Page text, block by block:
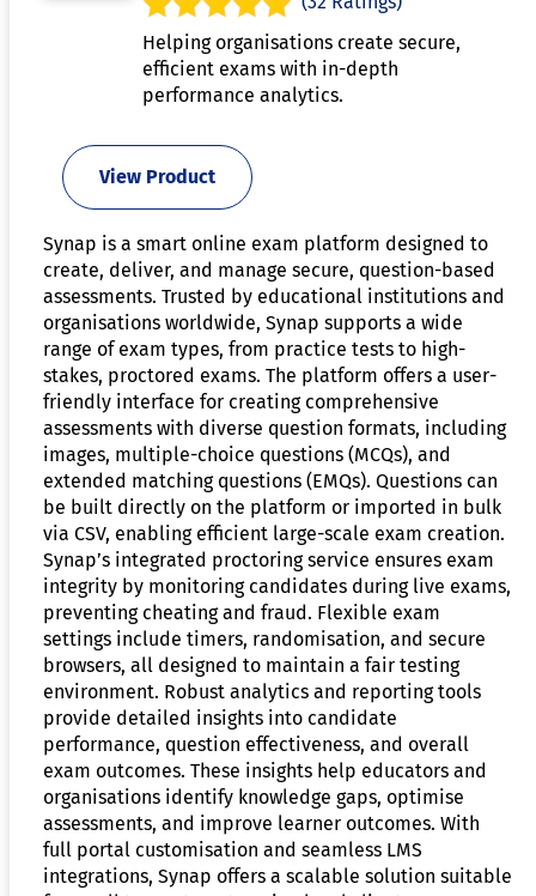
Helping organisations create secure,
efficient exams with in-depth
performance analytics.
View Product
Synap is a smart online exam platform designed to
create, deliver, and manage secure, question-based
assessments. Trusted by educational institutions and
organisations worldwide, Synap supports a wide
range of exam types, from practice tests to high-
stakes, proctored exams. The platform offers a user-
friendly interface for creating comprehensive
assessments with diverse question formats, including
images, multiple-choice questions (MCQs), and
extended matching questions (EMQs). Questions can
be built directly on the platform or imported in bulk
via CSV, enabling efficient large-scale exam creation.
Synap’s integrated proctoring service ensures exam
integrity by monitoring candidates during live exams,
preventing cheating and fraud. Flexible exam
settings include timers, randomisation, and secure
browsers, all designed to maintain a fair testing
environment. Robust analytics and reporting tools
provide detailed insights into candidate
performance, question effectiveness, and overall
exam outcomes. These insights help educators and
organisations identify knowledge gaps, optimise
assessments, and improve learner outcomes. With
full portal customisation and seamless LMS
integrations, Synap offers a scalable solution suitable